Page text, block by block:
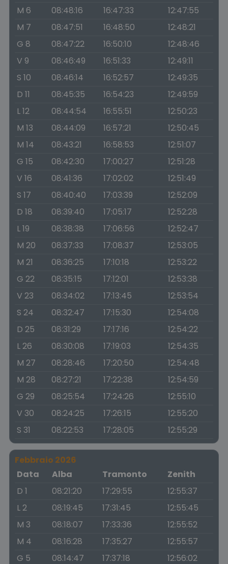
M 6
08:48:16 16:47:33
12:47:55
M 7
08:47:51 16:48:50
12:48:21
G 8
08:47:22 16:50:10
12:48:46
V 9
08:46:49 16:51:33
12:49:11
S 10
08:46:14 16:52:57
12:49:35
D 11
08:45:35 16:54:23
12:49:59
L 12
08:44:54 16:55:51
12:50:23
M 13
08:44:09 16:57:21
12:50:45
M 14
08:43:21 16:58:53
12:51:07
G 15
08:42:30 17:00:27
12:51:28
V 16
08:41:36 17:02:02
12:51:49
S 17
08:40:40 17:03:39
12:52:09
D 18
08:39:40 17:05:17
12:52:28
L 19
08:38:38 17:06:56
12:52:47
M 20
08:37:33 17:08:37
12:53:05
M 21
08:36:25 17:10:18
12:53:22
G 22
08:35:15 17:12:01
12:53:38
V 23
08:34:02 17:13:45
12:53:54
S 24
08:32:47 17:15:30
12:54:08
D 25
08:31:29 17:17:16
12:54:22
L 26
08:30:08 17:19:03
12:54:35
M 27
08:28:46 17:20:50
12:54:48
M 28
08:27:21 17:22:38
12:54:59
G 29
08:25:54 17:24:26
12:55:10
V 30
08:24:25 17:26:15
12:55:20
S 31
08:22:53 17:28:05 12:55:29
Febbraio 2026
Data
Alba Tramonto
Zenith
D 1
08:21:20 17:29:55
12:55:37
L 2
08:19:45 17:31:45
12:55:45
M 3
08:18:07 17:33:36
12:55:52
M 4
08:16:28 17:35:27
12:55:57
G 5
08:14:47 17:37:18
12:56:02